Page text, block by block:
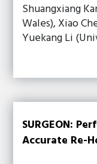
Shuangxiang
Wales), Xiao
Yuekang Li
SURGEON:
Accurate Re-